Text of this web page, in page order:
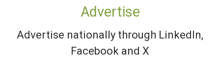
Advertise
Advertise nationally through LinkedIn,
Facebook and X